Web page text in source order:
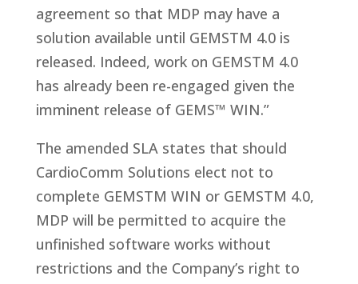
agreement so that MDP may have a
solution available until GEMSTM 4.0 is
released. Indeed, work on GEMSTM 4.0
has already been re-engaged given the
imminent release of GEMS™ WIN.”
The amended SLA states that should
CardioComm Solutions elect not to
complete GEMSTM WIN or GEMSTM 4.0,
MDP will be permitted to acquire the
unfinished software works without
restrictions and the Company’s right to